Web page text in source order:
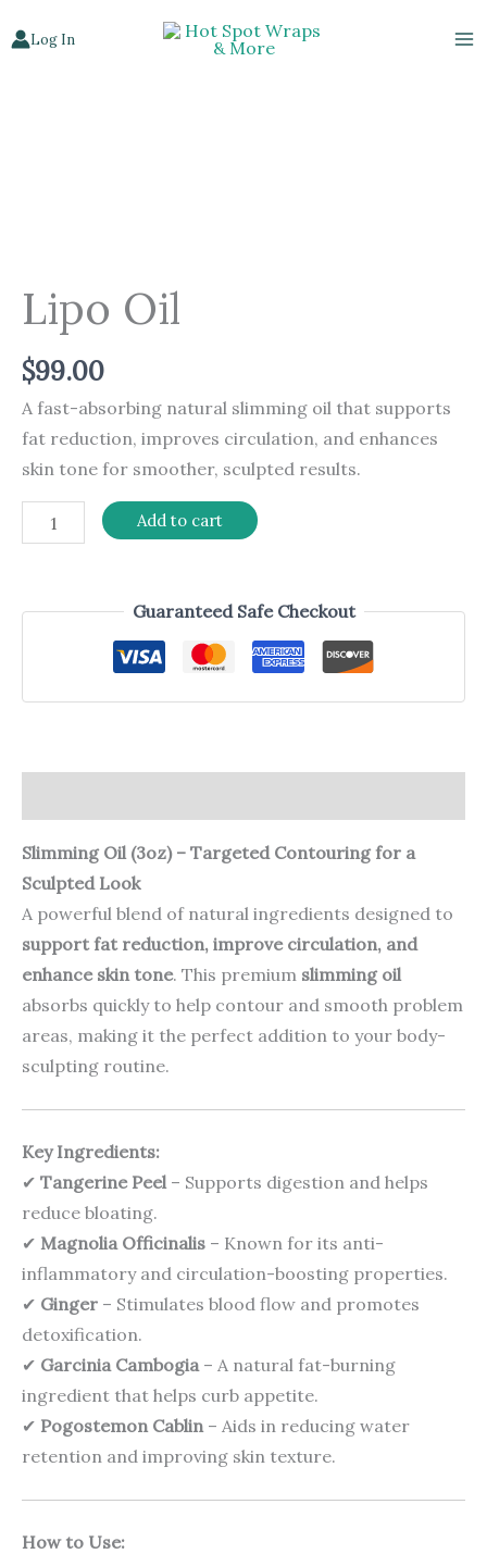
to
Log In
Lipo Oil
$99.00
A fast-absorbing natural slimming oil that supports
fat reduction, improves circulation, and enhances
skin tone for smoother, sculpted results.
Add to cart
Guaranteed Safe Checkout
Slimming Oil (3oz) – Targeted Contouring for a
Sculpted Look
A powerful blend of natural ingredients designed to
support fat reduction, improve circulation, and
enhance skin tone. This premium slimming oil
absorbs quickly to help contour and smooth problem
areas, making it the perfect addition to your body-
sculpting routine.
Key Ingredients:
✔ Tangerine Peel – Supports digestion and helps
reduce bloating.
✔ Magnolia Officinalis – Known for its anti-
inflammatory and circulation-boosting properties.
✔ Ginger – Stimulates blood flow and promotes
detoxification.
✔ Garcinia Cambogia – A natural fat-burning
ingredient that helps curb appetite.
✔ Pogostemon Cablin – Aids in reducing water
retention and improving skin texture.
How to Use: